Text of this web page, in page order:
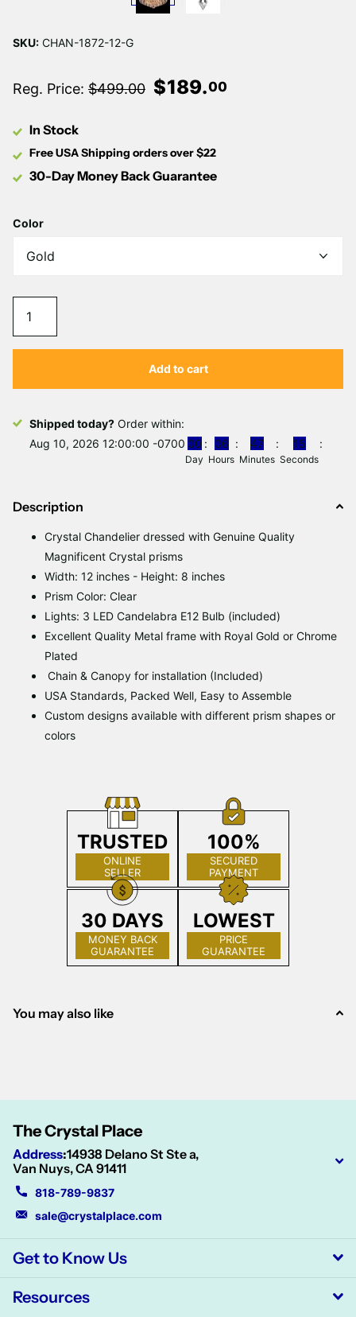
SKU: CHAN-1872-12-G
Reg. Price: $499.00 $189.00
In Stock
Free USA Shipping orders over $22
30-Day Money Back Guarantee
Color
Add to cart
Shipped today? Order within:
Aug 10, 2026 12:00:00 -0700 00
Day
06
Hours
47
Minutes
15
Seconds
Description
Crystal Chandelier dressed with Genuine Quality
Magnificent Crystal prisms
Width: 12 inches - Height: 8 inches
Prism Color: Clear
Lights: 3 LED Candelabra E12 Bulb (included)
Excellent Quality Metal frame with Royal Gold or Chrome
Plated
Chain & Canopy for installation (Included)
USA Standards, Packed Well, Easy to Assemble
Custom designs available with different prism shapes or
colors
TRUSTED
ONLINE
SELLER
100%
SECURED
PAYMENT
30 DAYS
MONEY BACK
GUARANTEE
LOWEST
PRICE
GUARANTEE
You may also like
The Crystal Place
Address:14938 Delano St Ste a,
Van Nuys, CA 91411
818-789-9837
sale@crystalplace.com
Get to Know Us
Resources